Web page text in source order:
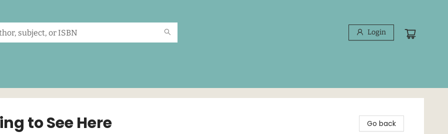
Login
to See Here Go back